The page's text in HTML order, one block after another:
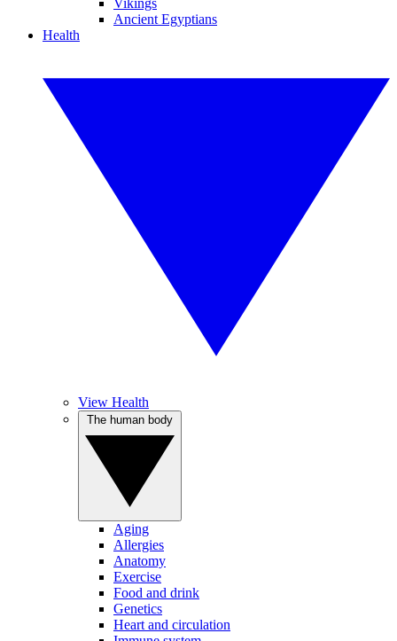
Vikings
Ancient Egyptians
Health
View Health
Aging
Allergies
Anatomy
Exercise
Food and drink
Genetics
Heart and circulation